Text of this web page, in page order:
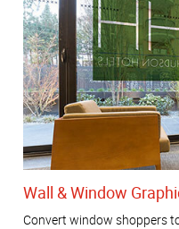
Wall & Window
Convert window shoppers